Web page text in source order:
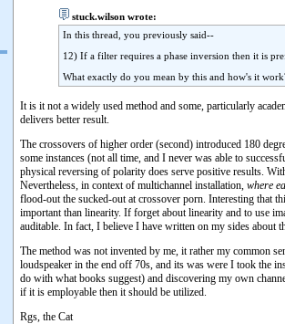
stuck.wilson wrote:
In this thread, you previously said--
12) If a filter requires a phase inversion then it is
What exactly do you mean by this and how's it
It is it not a widely used method and some, particularly
delivers better result.
The crossovers of higher order (second) introduced 180
some instances (not all time, and I never was able to
physical reversing of polarity does serve positive results.
Nevertheless, in context of multichannel installation, where
flood-out the sucked-out at crossover porn. Interesting that
important than linearity. If forget about linearity and to use
auditable. In fact, I believe I have written on my sides about
The method was not invented by me, it rather my common
loudspeaker in the end off 70s, and its was were I took the
do with what books suggest) and discovering my own
if it is employable then it should be utilized.
Rgs, the Cat